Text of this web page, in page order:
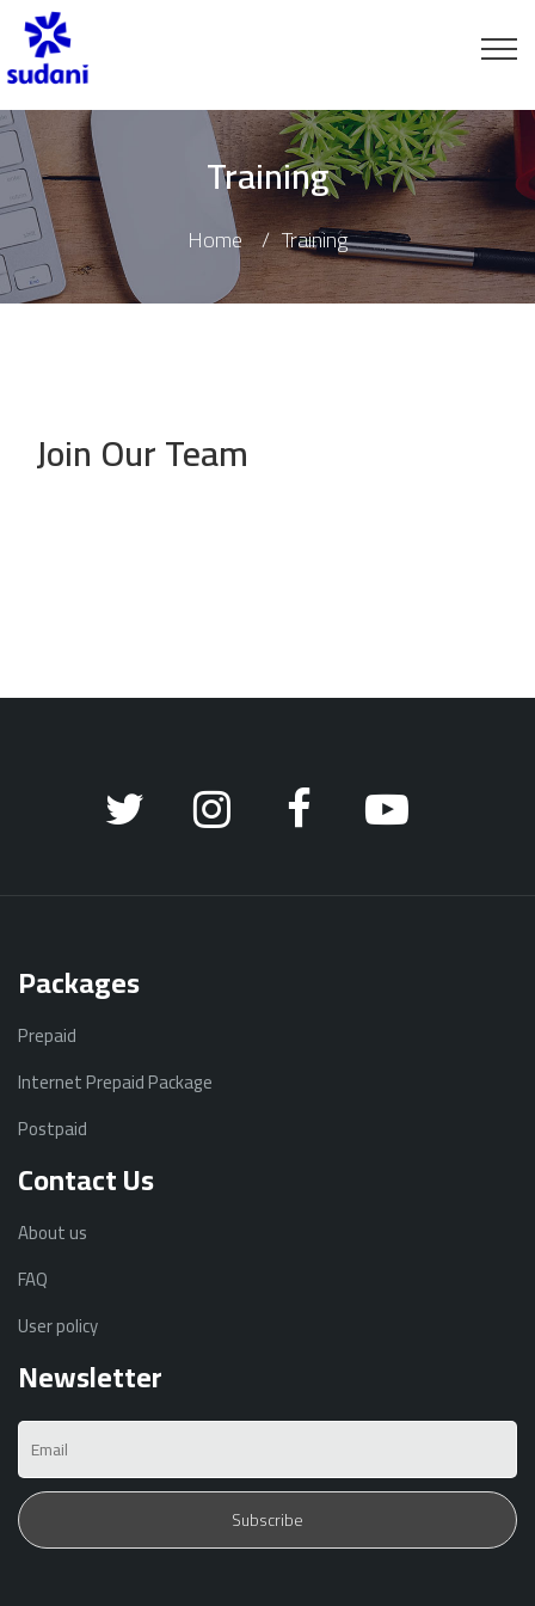
Training
Home Training
Join Our Team
Packages
Prepaid
Internet Prepaid Package
Postpaid
Contact Us
About us
FAQ
User policy
Newsletter